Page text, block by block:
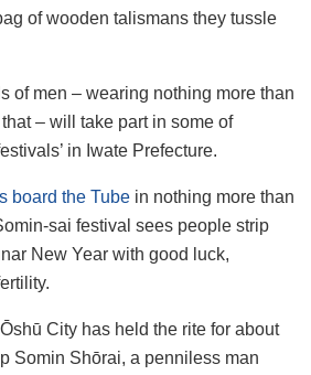
of wooden talismans they tussle
of men – wearing nothing more than
– will take part in some of
in Iwate Prefecture.
board the Tube in nothing more than
sai festival sees people strip
New Year with good luck,
City has held the rite for about
Somin Shōrai, a penniless man